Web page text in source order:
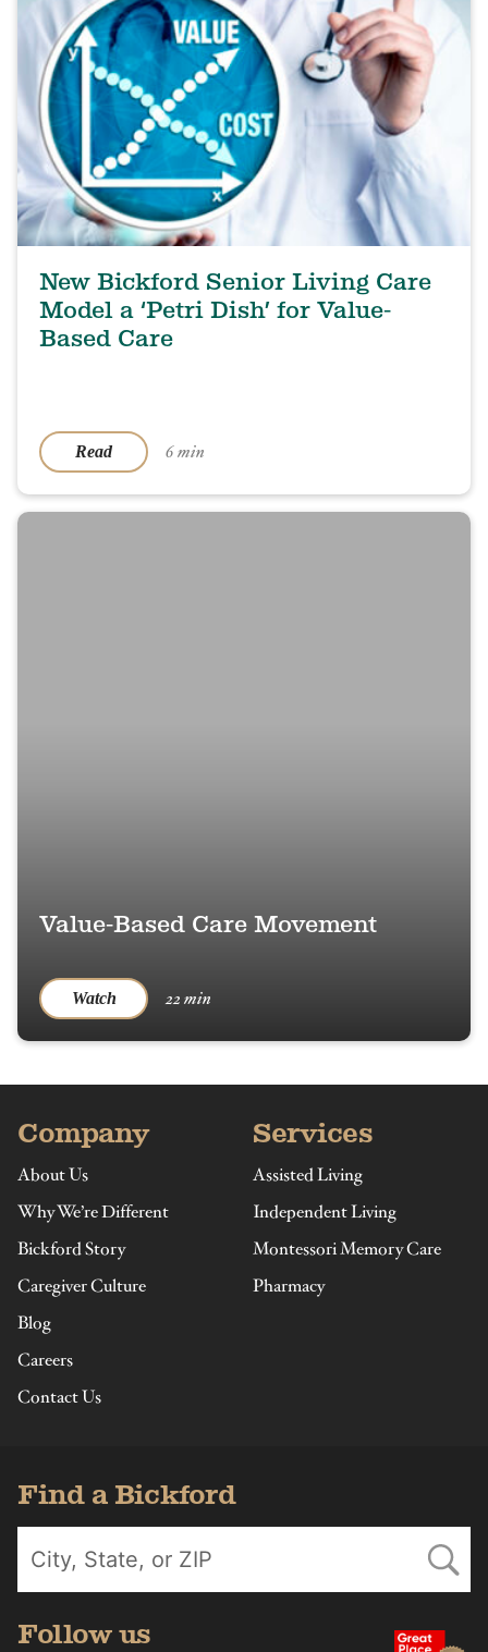
New Bickford Senior Living Care
Model a ‘Petri Dish’ for Value-
Based Care
Read 6 min
Value-Based Care Movement
Watch 22 min
Company
About Us
Why We’re Different
Bickford Story
Caregiver Culture
Blog
Careers
Contact Us
Services
Assisted Living
Independent Living
Montessori Memory Care
Pharmacy
Find a Bickford
Follow us